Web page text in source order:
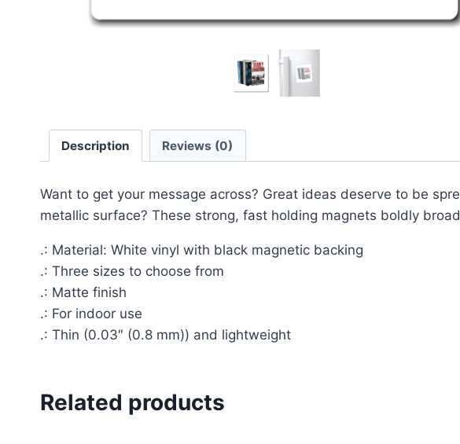
Description Reviews (0)
Want to get your message across? Great ideas deserve to be
metallic surface? These strong, fast holding magnets boldly
.: Material: White vinyl with black magnetic backing
.: Three sizes to choose from
.: Matte finish
.: For indoor use
.: Thin (0.03″ (0.8 mm)) and lightweight
Related products